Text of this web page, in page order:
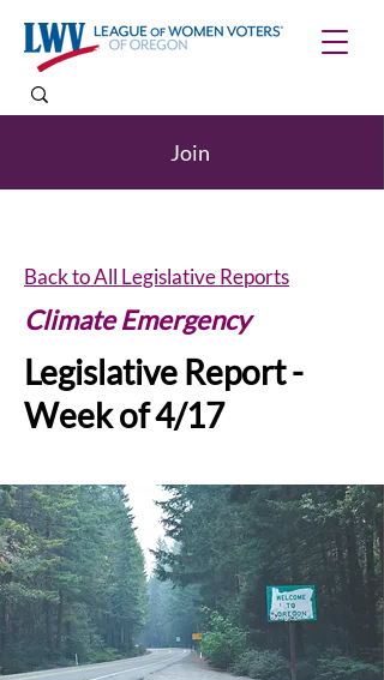
Join
Back to All Legislative Reports
Climate Emergency
Legislative Report -
Week of 4/17